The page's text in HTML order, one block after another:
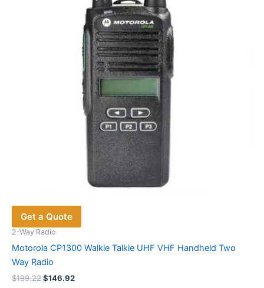
may
be
chosen
on
the
product
page
Get a Quote
2-Way Radio
Motorola CP1300 Walkie Talkie UHF VHF Handheld Two
Way Radio
$199.22Original
$146.92Current